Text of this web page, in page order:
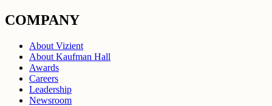
COMPANY
About Vizient
About Kaufman Hall
Awards
Careers
Leadership
Newsroom